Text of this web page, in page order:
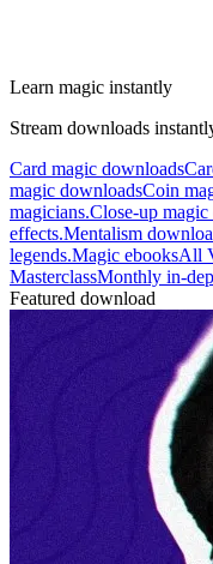
Learn magic instantly
Stream downloads
Card magic downloads
magic downloadsCoin
magicians.Close-up
effects.Mentalism
legends.Magic ebooksAll
MasterclassMonthly in-
Featured download